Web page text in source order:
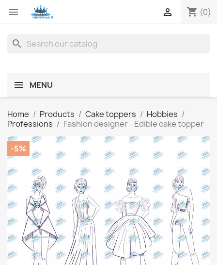
 shopping_cart (0)

search
MENU
Home Products Cake toppers
Hobbies
Professions
Fashion designer - Edible cake topper
-5%